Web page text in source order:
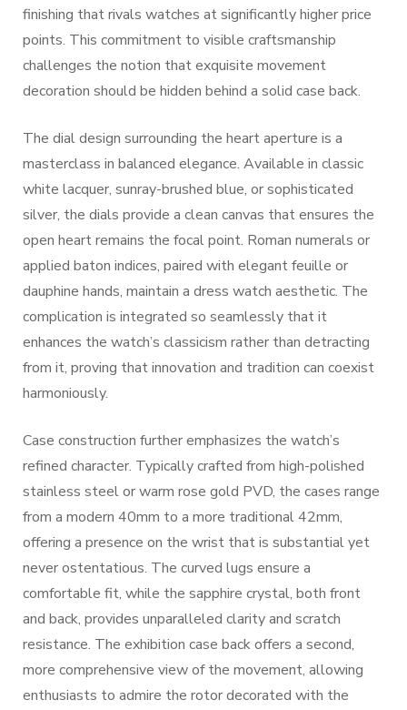
finishing that rivals watches at significantly higher price
points. This commitment to visible craftsmanship
challenges the notion that exquisite movement
decoration should be hidden behind a solid case back.
The dial design surrounding the heart aperture is a
masterclass in balanced elegance. Available in classic
white lacquer, sunray-brushed blue, or sophisticated
silver, the dials provide a clean canvas that ensures the
open heart remains the focal point. Roman numerals or
applied baton indices, paired with elegant feuille or
dauphine hands, maintain a dress watch aesthetic. The
complication is integrated so seamlessly that it
enhances the watch’s classicism rather than detracting
from it, proving that innovation and tradition can coexist
harmoniously.
Case construction further emphasizes the watch’s
refined character. Typically crafted from high-polished
stainless steel or warm rose gold PVD, the cases range
from a modern 40mm to a more traditional 42mm,
offering a presence on the wrist that is substantial yet
never ostentatious. The curved lugs ensure a
comfortable fit, while the sapphire crystal, both front
and back, provides unparalleled clarity and scratch
resistance. The exhibition case back offers a second,
more comprehensive view of the movement, allowing
enthusiasts to admire the rotor decorated with the